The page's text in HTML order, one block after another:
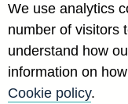
of
We use analytics
number of visitors
understand how
information on
Cookie policy.